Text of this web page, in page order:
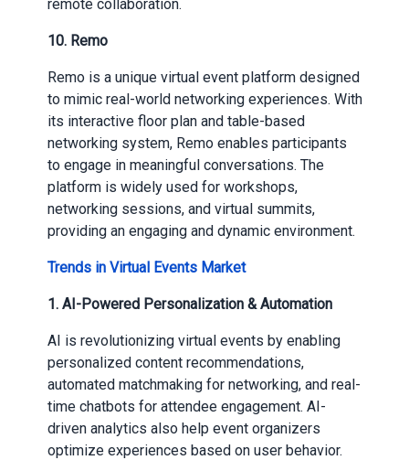
remote collaboration.
10. Remo
Remo is a unique virtual event platform designed
to mimic real-world networking experiences. With
its interactive floor plan and table-based
networking system, Remo enables participants
to engage in meaningful conversations. The
platform is widely used for workshops,
networking sessions, and virtual summits,
providing an engaging and dynamic environment.
Trends in Virtual Events Market
1. AI-Powered Personalization & Automation
AI is revolutionizing virtual events by enabling
personalized content recommendations,
automated matchmaking for networking, and real-
time chatbots for attendee engagement. AI-
driven analytics also help event organizers
optimize experiences based on user behavior.